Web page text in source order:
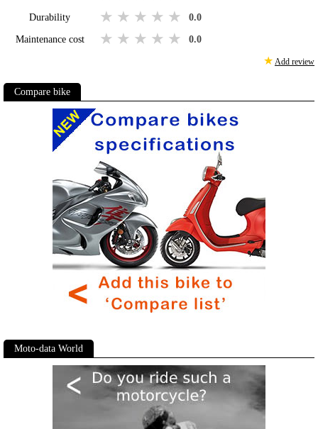
Durability 5 stars
4 stars
3 stars
2 stars
1 star 0.0
Maintenance cost 5 stars
4 stars
3 stars
2 stars
1 star 0.0
★ Add review
Compare bike
Moto-data World